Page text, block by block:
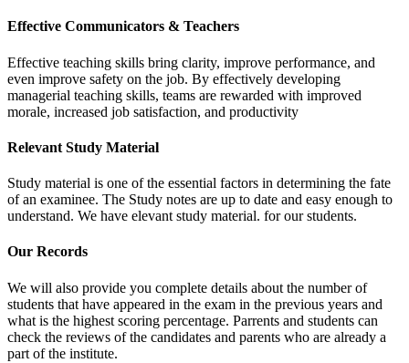
Effective Communicators & Teachers
Effective teaching skills bring clarity, improve performance, and
even improve safety on the job. By effectively developing
managerial teaching skills, teams are rewarded with improved
morale, increased job satisfaction, and productivity
Relevant Study Material
Study material is one of the essential factors in determining the fate
of an examinee. The Study notes are up to date and easy enough to
understand. We have elevant study material. for our students.
Our Records
We will also provide you complete details about the number of
students that have appeared in the exam in the previous years and
what is the highest scoring percentage. Parrents and students can
check the reviews of the candidates and parents who are already a
part of the institute.